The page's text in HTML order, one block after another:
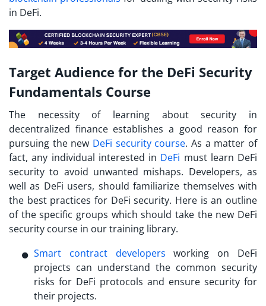
in DeFi.
Target Audience for the DeFi Security
Fundamentals Course
The necessity of learning about security in
decentralized finance establishes a good reason for
pursuing the new DeFi security course. As a matter of
fact, any individual interested in DeFi must learn DeFi
security to avoid unwanted mishaps. Developers, as
well as DeFi users, should familiarize themselves with
the best practices for DeFi security. Here is an outline
of the specific groups which should take the new DeFi
security course in our training library.
Smart contract developers working on DeFi
projects can understand the common security
risks for DeFi protocols and ensure security for
their projects.